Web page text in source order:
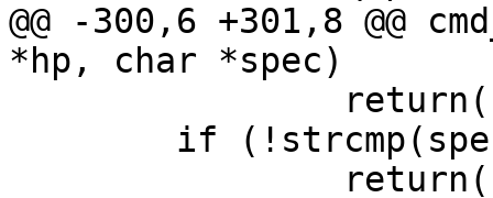
@@ -300,6 +301,8 @@
*hp, char *spec)